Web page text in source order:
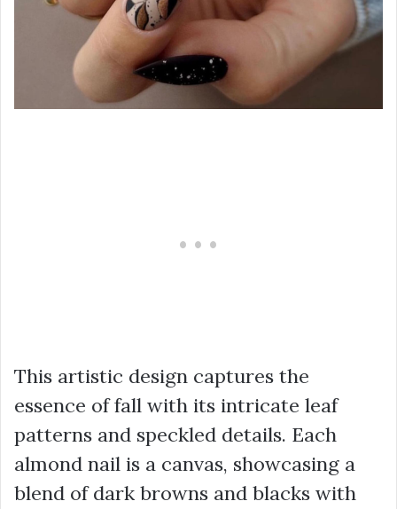
This artistic design captures the
essence of fall with its intricate leaf
patterns and speckled details. Each
almond nail is a canvas, showcasing a
blend of dark browns and blacks with